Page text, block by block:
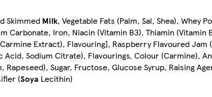
Skimmed Milk, Vegetable Fats (Palm, Sal, Shea), Whey
Carbonate, Iron, Niacin (Vitamin B3), Thiamin (Vitamin
Extract), Flavouring], Raspberry Flavoured Jam
Sodium Citrate), Flavourings, Colour (Carmine),
Sugar, Fructose, Glucose Syrup, Raising
(Soya Lecithin)